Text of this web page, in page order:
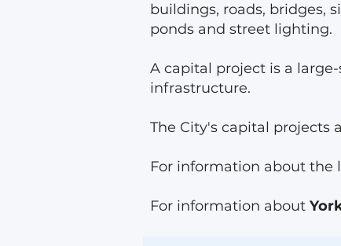
buildings, roads, bridges,
ponds and street lighting.
A capital project is a
infrastructure.
The City's capital projects
For information about the
For information about